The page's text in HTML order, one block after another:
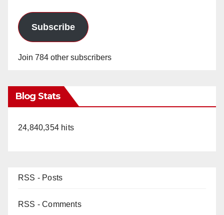
Subscribe
Join 784 other subscribers
Blog Stats
24,840,354 hits
RSS - Posts
RSS - Comments